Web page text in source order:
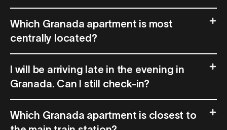
Which Granada apartment is most
centrally located?
I will be arriving late in the evening in
Granada. Can I still check-in?
Which Granada apartment is closest to